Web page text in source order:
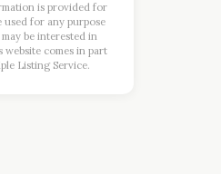
is provided for
used for any purpose
be interested in
comes in part
Listing Service.